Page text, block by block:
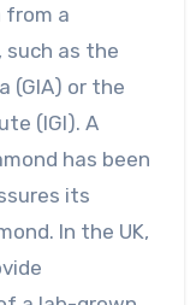
from a
as the
(GIA) or the
(IGI). A
has been
its
In the UK,